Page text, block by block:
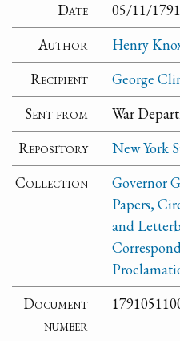
Date
05/11/1791
Author
Henry
Recipient
George
Sent from
War
Repository
New York
Collection
Governor
Papers,
and
Document
number